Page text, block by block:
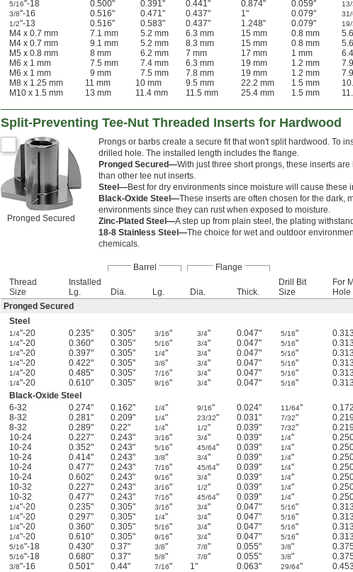
5/16"-18 0.500" 0.391" 0.441" 0.874" 0.059"
3/8"-16 0.516" 0.471" 0.437" 1" 0.079"
1/2"-13 0.516" 0.583" 0.437" 1.248" 0.079"
M4 x 0.7 mm
7.1 mm 5.2 mm 6.3 mm 15 mm 0.8 mm
M4 x 0.7 mm
9.1 mm 5.2 mm 8.3 mm 15 mm 0.8 mm
M5 x 0.8 mm
8 mm 6.2 mm 7 mm 17 mm 1 mm
M6 x 1 mm
7.5 mm 7.4 mm 6.3 mm 19 mm 1.2 mm
M6 x 1 mm
9 mm 7.5 mm 7.8 mm 19 mm 1.2 mm
M8 x 1.25 mm
11 mm 10 mm 9.5 mm 22.2 mm 1.5 mm
M10 x 1.5 mm
13 mm 11.4 mm 11.5 mm 25.4 mm 1.5 mm
Split-Preventing Tee-Nut Threaded Inserts for Hardwood
Pronged Secured
Prongs or barbs create a secure fit that won't split hardwood. To
drilled hole. The installed length includes the flange.
Pronged Secured—With just three short prongs, these inserts
than other tee nut inserts.
Steel—Best for dry environments since moisture will cause these
Black-Oxide Steel—These inserts are often chosen for the dark,
environments since they can rust when exposed to moisture.
Zinc-Plated Steel—A step up from plain steel, the plating
18-8 Stainless Steel—The choice for wet and outdoor
chemicals.
Barrel
Flange
Thread
Size
Installed
Lg.
Dia. Lg. Dia. Thick.
Drill Bit
Size
For
Hole
Pronged Secured
Steel
1/4"-20 0.235" 0.305" 3/16" 3/4" 0.047" 5/16"
1/4"-20 0.360" 0.305" 5/16" 3/4" 0.047" 5/16"
1/4"-20 0.397" 0.305" 1/4" 3/4" 0.047" 5/16"
1/4"-20 0.422" 0.305" 3/8" 3/4" 0.047" 5/16"
1/4"-20 0.485" 0.305" 7/16" 3/4" 0.047" 5/16"
1/4"-20 0.610" 0.305" 9/16" 3/4" 0.047" 5/16"
Black-Oxide Steel
6-32
0.274" 0.162" 1/4" 9/16" 0.024" 11/64"
8-32
0.281" 0.209" 1/4" 23/32" 0.031" 7/32"
8-32
0.289" 0.22" 1/4" 1/2" 0.039" 7/32"
10-24
0.227" 0.243" 3/16" 3/4" 0.039" 1/4"
10-24
0.352" 0.243" 5/16" 45/64" 0.039" 1/4"
10-24
0.414" 0.243" 3/8" 3/4" 0.039" 1/4"
10-24
0.477" 0.243" 7/16" 45/64" 0.039" 1/4"
10-24
0.602" 0.243" 9/16" 3/4" 0.039" 1/4"
10-32
0.227" 0.243" 3/16" 1/2" 0.039" 1/4"
10-32
0.477" 0.243" 7/16" 45/64" 0.039" 1/4"
1/4"-20 0.235" 0.305" 3/16" 3/4" 0.047" 5/16"
1/4"-20 0.297" 0.305" 1/4" 3/4" 0.047" 5/16"
1/4"-20 0.360" 0.305" 5/16" 3/4" 0.047" 5/16"
1/4"-20 0.610" 0.305" 9/16" 3/4" 0.047" 5/16"
5/16"-18 0.430" 0.37" 3/8" 7/8" 0.055" 3/8"
5/16"-18 0.680" 0.37" 5/8" 7/8" 0.055" 3/8"
3/8"-16 0.501" 0.44" 7/16" 1" 0.063" 29/64"